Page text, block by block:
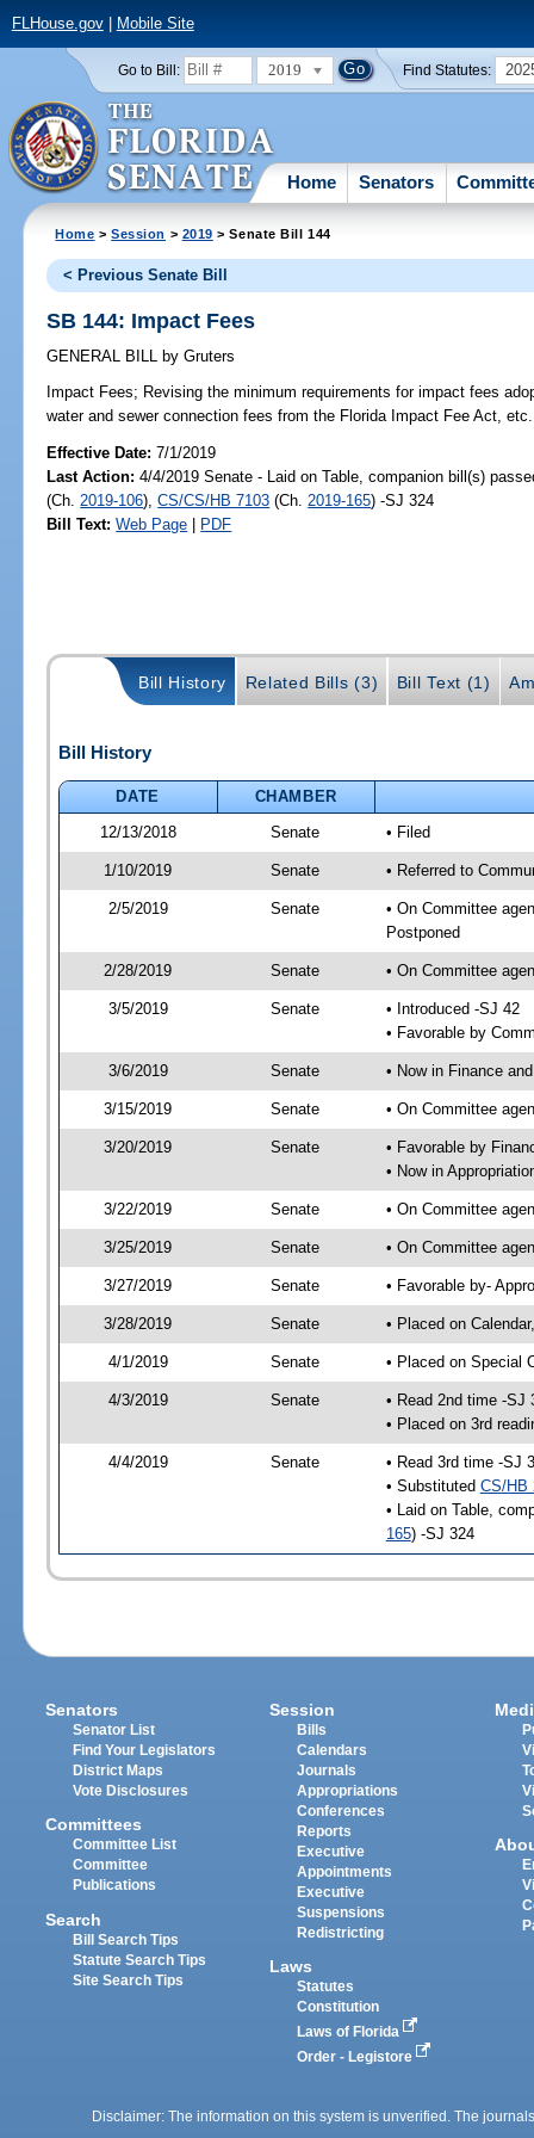
FLHouse.gov| Mobile Site
Go to Bill: 2019 Find Statutes:
Home Senators
Home >Session > 2019 > Senate Bill 144
< Previous Senate Bill
SB 144: Impact Fees
GENERAL BILL by Gruters
Impact Fees; Revising the minimum requirements for impact fees
water and sewer connection fees from the Florida Impact Fee Act, etc.
Effective Date:7/1/2019
Last Action: 4/4/2019 Senate - Laid on Table, companion bill(s)
(Ch. 2019-106),CS/CS/HB 7103 (Ch. 2019-165) -SJ 324
Bill Text: Web Page | PDF
Bill History Related Bills (3) Bill Text (1)
Bill History
DATE
CHAMBER
12/13/2018
Senate • Filed
1/10/2019 Senate • Referred to
2/5/2019 Senate
• On Committee
Postponed
2/28/2019 Senate • On Committee
3/5/2019 Senate
• Introduced -SJ 42
• Favorable by
3/6/2019 Senate • Now in Finance
3/15/2019 Senate • On Committee
3/20/2019 Senate
• Favorable by
• Now in
3/22/2019 Senate • On Committee
3/25/2019 Senate • On Committee
3/27/2019 Senate • Favorable by-
3/28/2019 Senate • Placed on
4/1/2019 Senate • Placed on Special
4/3/2019 Senate
• Read 2nd time -SJ
• Placed on 3rd
4/4/2019 Senate
• Read 3rd time -SJ
• Substituted CS/HB
• Laid on Table,
165) -SJ 324
Senators
Senator List
Find Your Legislators
District Maps
Vote Disclosures
Committees
Committee List
Committee
Publications
Search
Bill Search Tips
Statute Search Tips
Site Search Tips
Session
Bills
Calendars
Journals
Appropriations
Conferences
Reports
Executive
Appointments
Executive
Suspensions
Redistricting
Laws
Statutes
Constitution
Laws of Florida
Order - Legistore
Disclaimer: The information on this system is unverified. The